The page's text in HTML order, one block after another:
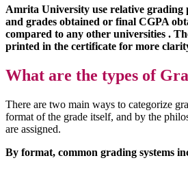
Amrita University use relative grading
and grades obtained or final CGPA
compared to any other universities .
printed in the certificate for more
What are the types of
There are two main ways to categorize
format of the grade itself, and by the
are assigned.
By format, common grading systems